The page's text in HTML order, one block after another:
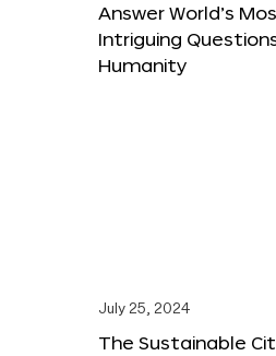
Answer World’s
Intriguing
Humanity
July 25, 2024
The Sustainable